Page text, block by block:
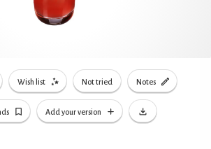
Wish list Not tried Notes
Add your version